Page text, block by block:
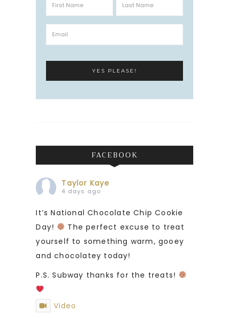
FACEBOOK
Taylor Kaye
4 days ago
It’s National Chocolate Chip Cookie
Day!
The perfect excuse to treat
yourself to something warm, gooey
and chocolatey today!
P.S. Subway thanks for the treats!
Video